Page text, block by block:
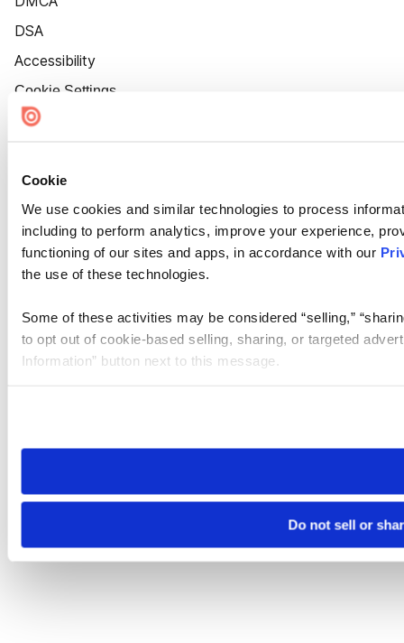
Cookie
We use cookies and similar technologies to process
including to perform analytics, improve your experience,
functioning of our sites and apps, in accordance with our
the use of these technologies.
Some of these activities may be considered “selling,”
to opt out of cookie-based selling, sharing, or targeted
Information” button next to this message.
need to be set again.
Do not sell or
DSA
Accessibility
Cookie Settings